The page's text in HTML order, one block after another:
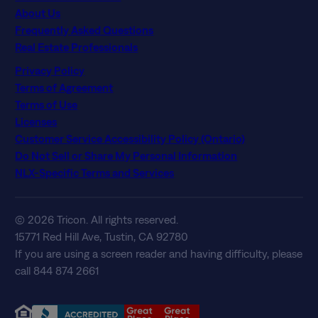
About Us
Frequently Asked Questions
Real Estate Professionals
Privacy Policy
Terms of Agreement
Terms of Use
Licenses
Customer Service Accessibility Policy (Ontario)
Do Not Sell or Share My Personal Information
NLX-Specific Terms and Services
© 2026 Tricon. All rights reserved.
15771 Red Hill Ave, Tustin, CA 92780
If you are using a screen reader and having difficulty, please
call 844 874 2661